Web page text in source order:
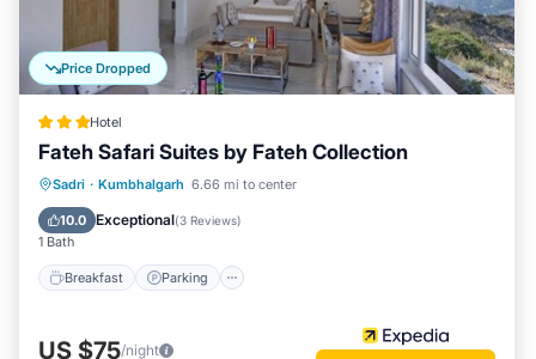
Price Dropped
Hotel
Fateh Safari Suites by Fateh Collection
Sadri · Kumbhalgarh 6.66 mi to center
10.0 Exceptional(3 Reviews)
1 Bath
Breakfast Parking
Breakfast Parking
US $75/night